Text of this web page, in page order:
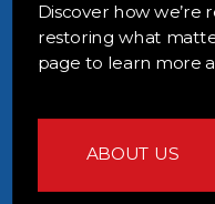
Discover how
restoring what
page to learn more
ABOUT US